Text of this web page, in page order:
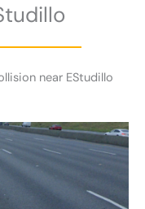
near EStudillo